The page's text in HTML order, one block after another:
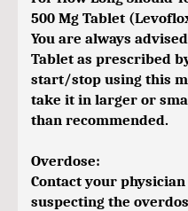
500 Mg Tablet
You are always
Tablet as prescribed
start/stop using this
take it in larger or
than recommended.
Overdose:
Contact your
suspecting the